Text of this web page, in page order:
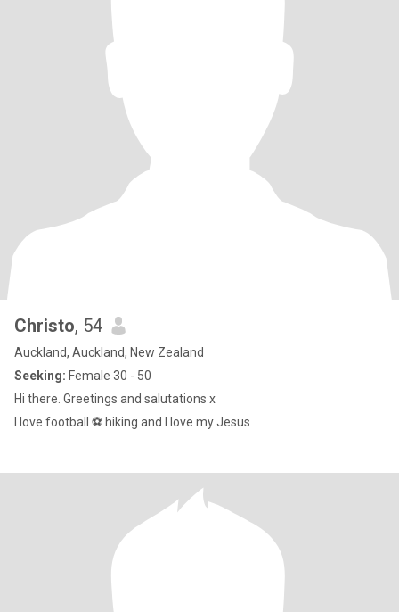
Christo, 54
Auckland, Auckland, New Zealand
Seeking: Female 30 - 50
Hi there. Greetings and salutations x
I love football ⚽️ hiking and I love my Jesus